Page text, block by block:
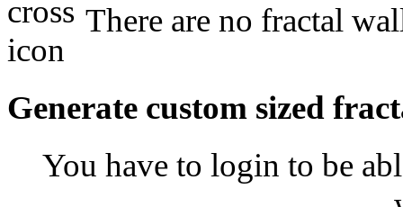
There are no fractal
Generate custom sized
You have to login to be